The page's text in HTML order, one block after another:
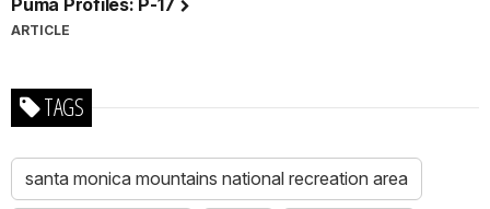
ARTICLE
TAGS
santa monica mountains national recreation area